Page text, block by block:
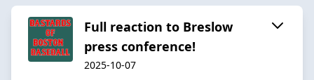
Full reaction to Breslow
press conference!
2025-10-07